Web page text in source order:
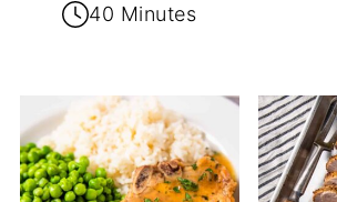
40 Minutes